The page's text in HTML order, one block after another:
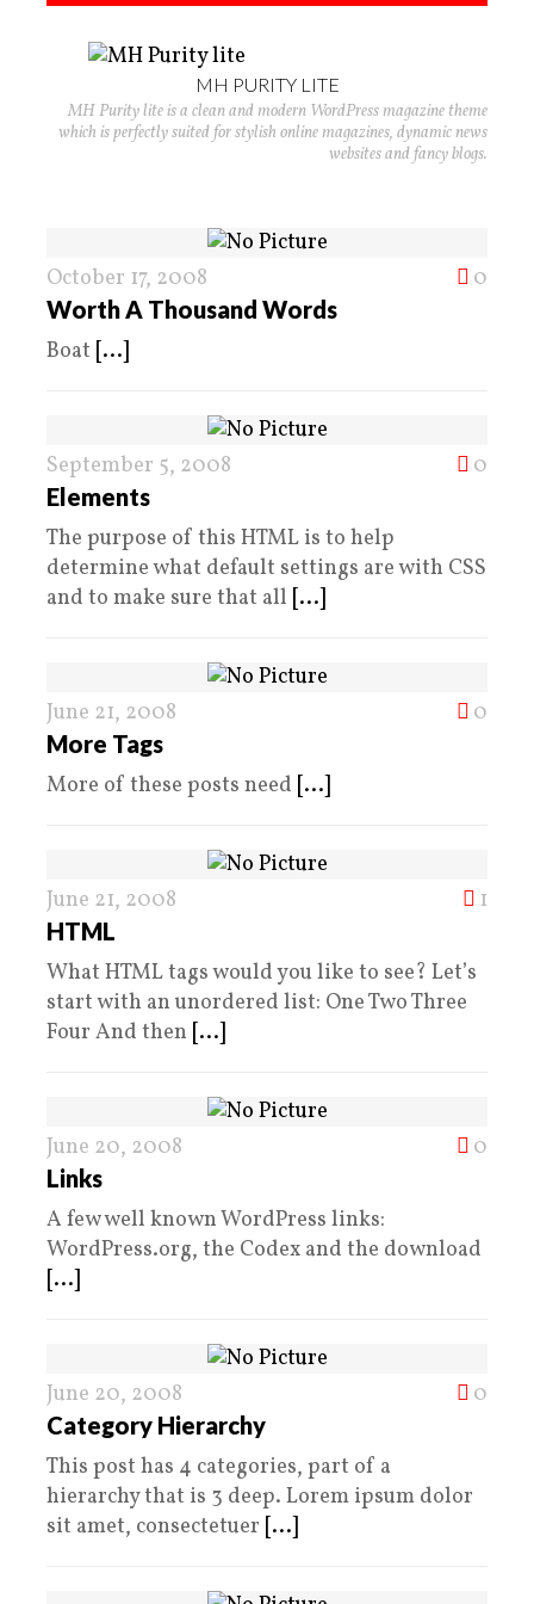
MH PURITY LITE
MH Purity lite is a clean and modern WordPress magazine theme
which is perfectly suited for stylish online magazines, dynamic news
websites and fancy blogs.
October 17, 2008 0
Worth A Thousand Words
Boat [...]
September 5, 2008 0
Elements
The purpose of this HTML is to help
determine what default settings are with CSS
and to make sure that all [...]
June 21, 2008 0
More Tags
More of these posts need [...]
June 21, 2008 1
HTML
What HTML tags would you like to see? Let’s
start with an unordered list: One Two Three
Four And then [...]
June 20, 2008 0
Links
A few well known WordPress links:
WordPress.org, the Codex and the download
[...]
June 20, 2008 0
Category Hierarchy
This post has 4 categories, part of a
hierarchy that is 3 deep. Lorem ipsum dolor
sit amet, consectetuer [...]